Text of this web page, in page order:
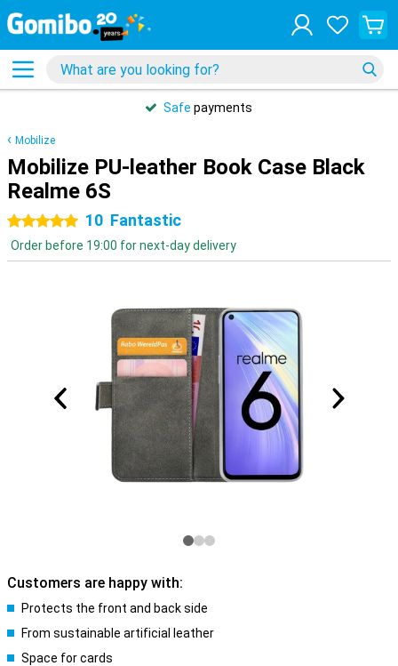
Safe payments
Mobilize
Mobilize PU-leather Book Case Black
Realme 6S
5 stars 10 Fantastic
Order before 19:00 for next-day delivery
Customers are happy with:
Protects the front and back side
From sustainable artificial leather
Space for cards